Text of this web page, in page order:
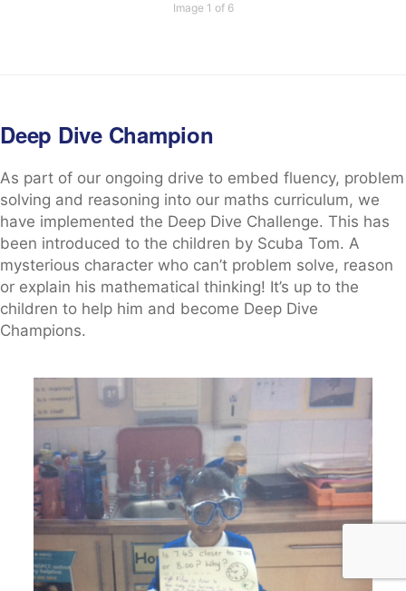
Image 1 of 6
Deep Dive Champion
As part of our ongoing drive to embed fluency, problem
solving and reasoning into our maths curriculum, we
have implemented the Deep Dive Challenge. This has
been introduced to the children by Scuba Tom. A
mysterious character who can’t problem solve, reason
or explain his mathematical thinking! It’s up to the
children to help him and become Deep Dive
Champions.